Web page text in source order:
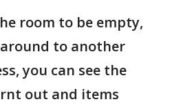
room to be empty,
to another
you can see the
out and items